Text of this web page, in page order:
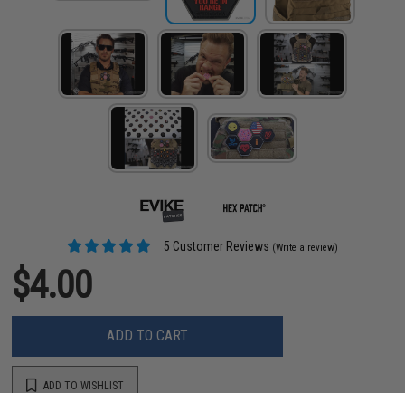
5 Customer Reviews (Write a review)
$4.00
ADD TO CART
ADD TO WISHLIST